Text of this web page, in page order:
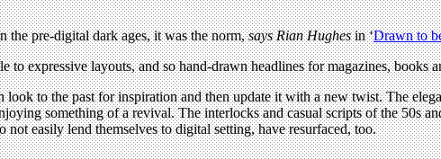
the pre-digital dark ages, it was the norm,says Rian Hughesin ‘Drawn to
to expressive layouts, and so hand-drawn headlines for magazines, books
to the past for inspiration and then update it with a new twist. The
something of a revival. The interlocks and casual scripts of the 50s
easily lend themselves to digital setting, have resurfaced, too.